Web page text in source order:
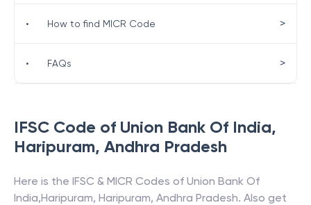
IFSC Code of Union Bank Of India,
Haripuram, Andhra Pradesh
Here is the IFSC & MICR Codes of Union Bank Of
India,Haripuram, Haripuram, Andhra Pradesh. Also get
• How to find MICR Code >
• FAQs >